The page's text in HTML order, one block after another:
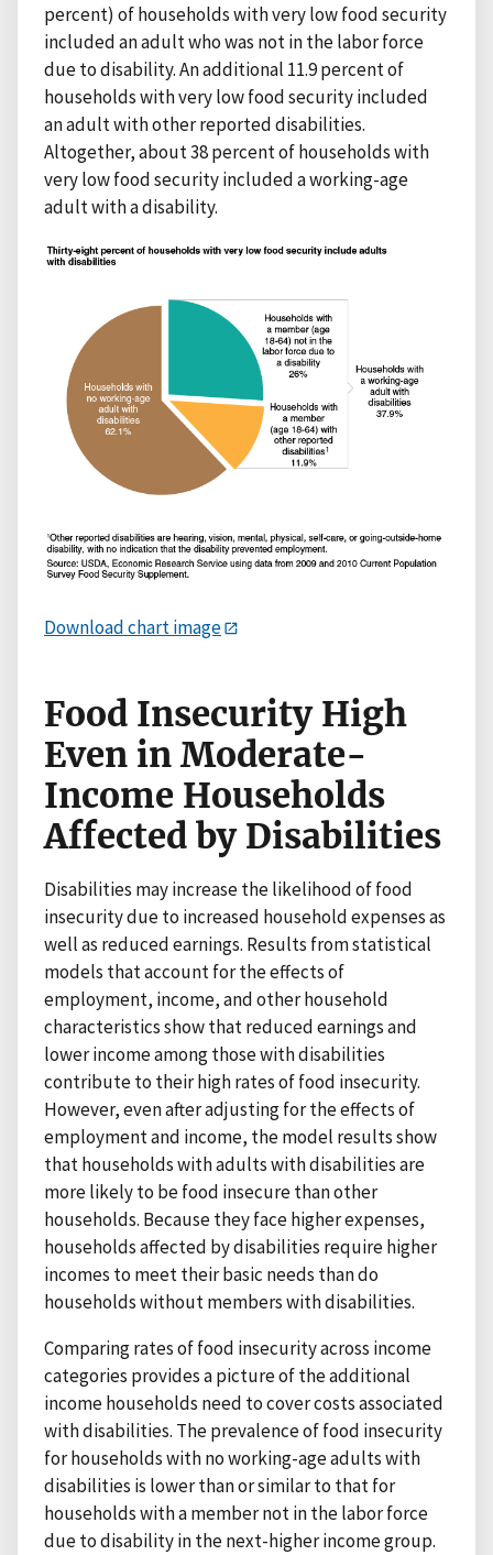
percent) of households with very low food security
included an adult who was not in the labor force
due to disability. An additional 11.9 percent of
households with very low food security included
an adult with other reported disabilities.
Altogether, about 38 percent of households with
very low food security included a working-age
adult with a disability.
Download chart image
Food Insecurity High
Even in Moderate-
Income Households
Affected by Disabilities
Disabilities may increase the likelihood of food
insecurity due to increased household expenses as
well as reduced earnings. Results from statistical
models that account for the effects of
employment, income, and other household
characteristics show that reduced earnings and
lower income among those with disabilities
contribute to their high rates of food insecurity.
However, even after adjusting for the effects of
employment and income, the model results show
that households with adults with disabilities are
more likely to be food insecure than other
households. Because they face higher expenses,
households affected by disabilities require higher
incomes to meet their basic needs than do
households without members with disabilities.
Comparing rates of food insecurity across income
categories provides a picture of the additional
income households need to cover costs associated
with disabilities. The prevalence of food insecurity
for households with no working-age adults with
disabilities is lower than or similar to that for
households with a member not in the labor force
due to disability in the next-higher income group.